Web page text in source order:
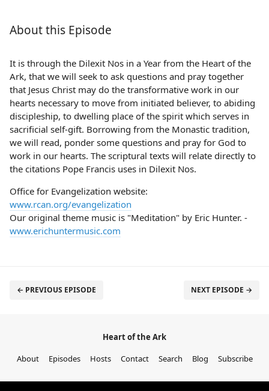
About this Episode
It is through the Dilexit Nos in a Year from the Heart of the
Ark, that we will seek to ask questions and pray together
that Jesus Christ may do the transformative work in our
hearts necessary to move from initiated believer, to abiding
discipleship, to dwelling place of the spirit which serves in
sacrificial self-gift. Borrowing from the Monastic tradition,
we will read, ponder some questions and pray for God to
work in our hearts. The scriptural texts will relate directly to
the citations Pope Francis uses in Dilexit Nos.
Office for Evangelization website:
www.rcan.org/evangelization
Our original theme music is "Meditation" by Eric Hunter. -
www.erichuntermusic.com
← PREVIOUS EPISODE NEXT EPISODE →
Heart of the Ark
About
Episodes Hosts Contact Search Blog Subscribe